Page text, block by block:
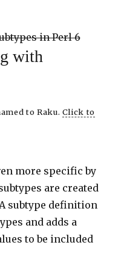
in Perl 6
with
to Raku. Click to
more specific by
are created
subtype definition
and adds a
to be included